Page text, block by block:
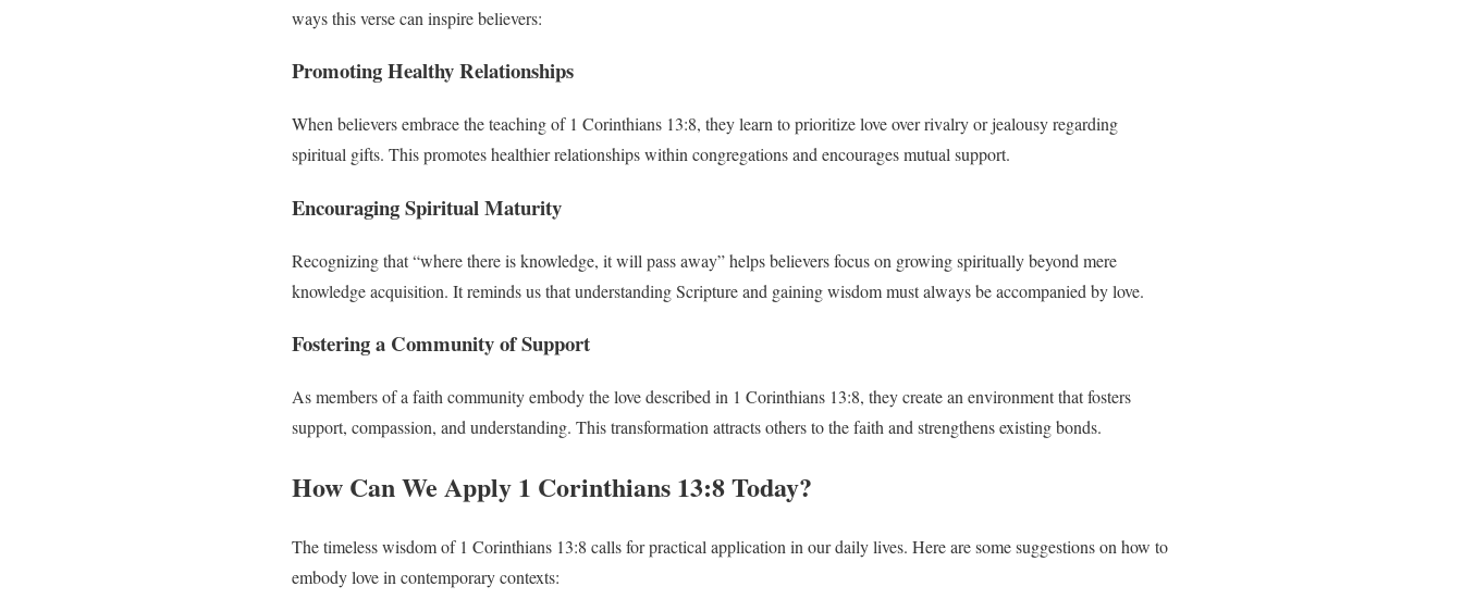
ways this verse can inspire believers:
Promoting Healthy Relationships
When believers embrace the teaching of 1 Corinthians 13:8, they learn to prioritize love over rivalry or jealousy regarding
spiritual gifts. This promotes healthier relationships within congregations and encourages mutual support.
Encouraging Spiritual Maturity
Recognizing that “where there is knowledge, it will pass away” helps believers focus on growing spiritually beyond mere
knowledge acquisition. It reminds us that understanding Scripture and gaining wisdom must always be accompanied by love.
Fostering a Community of Support
As members of a faith community embody the love described in 1 Corinthians 13:8, they create an environment that fosters
support, compassion, and understanding. This transformation attracts others to the faith and strengthens existing bonds.
How Can We Apply 1 Corinthians 13:8 Today?
The timeless wisdom of 1 Corinthians 13:8 calls for practical application in our daily lives. Here are some suggestions on how to
embody love in contemporary contexts: